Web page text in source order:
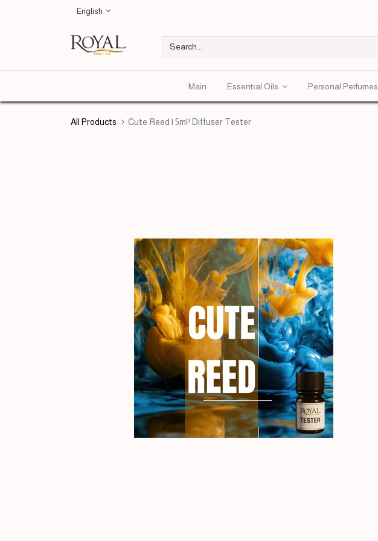
English
Main Essentıal Oils Personal Perfumes
All Products Cute Reed | 5ml³ Diffuser Tester